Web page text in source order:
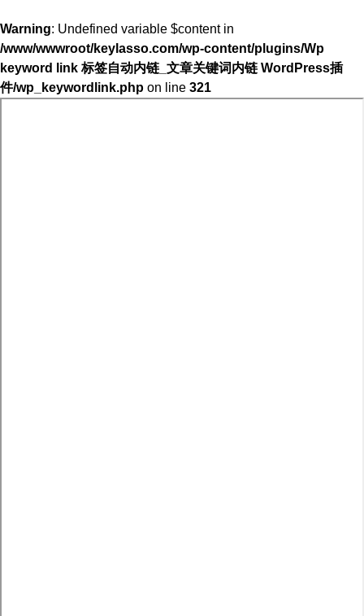
Warning: Undefined variable $content in
/www/wwwroot/keylasso.com/wp-content/plugins/Wp
keyword link 标签自动内链_文章关键词内链 WordPress插
件/wp_keywordlink.php on line 321